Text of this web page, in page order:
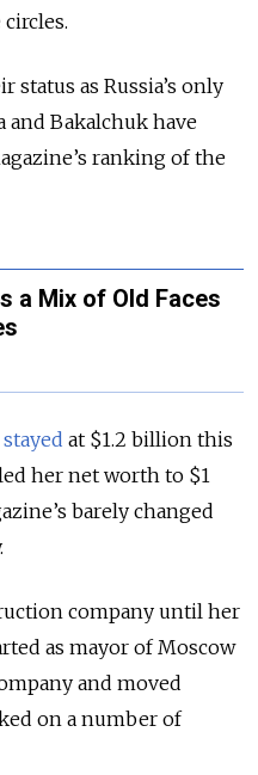
status as Russia’s only
Bakalchuk have
ranking of the
a Mix of Old Faces
stayed at $1.2 billion this
her net worth to $1
barely changed
company until her
as mayor of Moscow
and moved
on a number of